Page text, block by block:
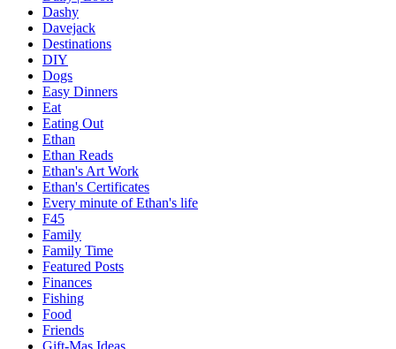
Dashy
Davejack
Destinations
DIY
Dogs
Easy Dinners
Eat
Eating Out
Ethan
Ethan Reads
Ethan's Art Work
Ethan's Certificates
Every minute of Ethan's life
F45
Family
Family Time
Featured Posts
Finances
Fishing
Food
Friends
Gift-Mas Ideas